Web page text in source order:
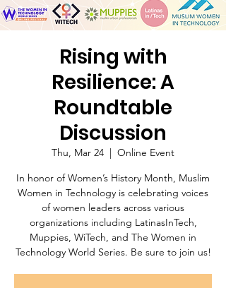
Rising with
Resilience: A
Roundtable
Discussion
Thu, Mar 24
  |
Online Event
In honor of Women’s History Month, Muslim
Women in Technology is celebrating voices
of women leaders across various
organizations including LatinasInTech,
Muppies, WiTech, and The Women in